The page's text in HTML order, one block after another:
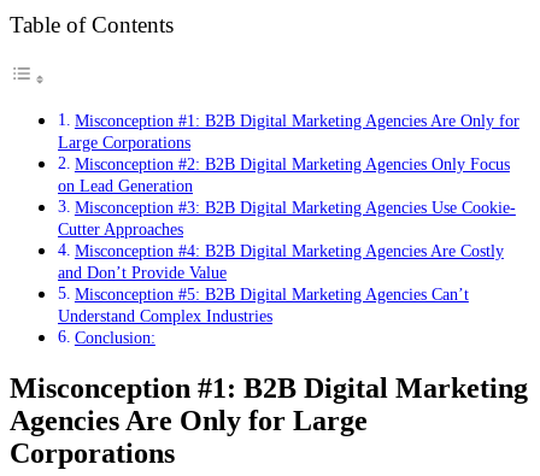
Table of Contents
Misconception #1: B2B Digital Marketing Agencies Are Only for
Large Corporations
Misconception #2: B2B Digital Marketing Agencies Only Focus
on Lead Generation
Misconception #3: B2B Digital Marketing Agencies Use Cookie-
Cutter Approaches
Misconception #4: B2B Digital Marketing Agencies Are Costly
and Don’t Provide Value
Misconception #5: B2B Digital Marketing Agencies Can’t
Understand Complex Industries
Conclusion:
Misconception #1: B2B Digital Marketing
Agencies Are Only for Large
Corporations